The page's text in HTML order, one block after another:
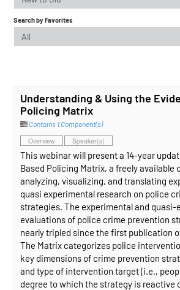
Search by Favorites
All
Understanding & Using the
Policing Matrix
Contains 1 Component(s)
Overview Speaker(s)
This webinar will present a 14-year
Based Policing Matrix, a freely available
analyzing, visualizing, and translating
quasi experimental research on police
strategies. The experimental and quasi-
evaluations of police crime prevention
nearly tripled since the first publication
The Matrix categorizes police
key dimensions of crime prevention
and type of intervention target (i.e.,
degree to which the strategy is reactive